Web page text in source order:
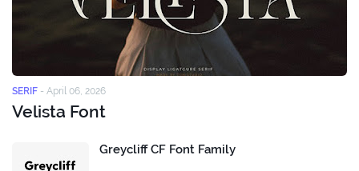
SERIF - April 06, 2026
Velista Font
Greycliff CF Font Family